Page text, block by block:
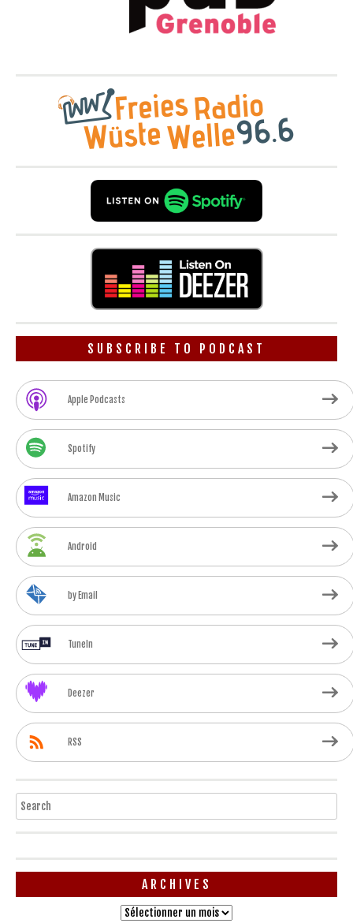
SUBSCRIBE TO PODCAST
Apple Podcasts
Spotify
Amazon Music
Android
by Email
TuneIn
Deezer
RSS
Search
ARCHIVES
Archives